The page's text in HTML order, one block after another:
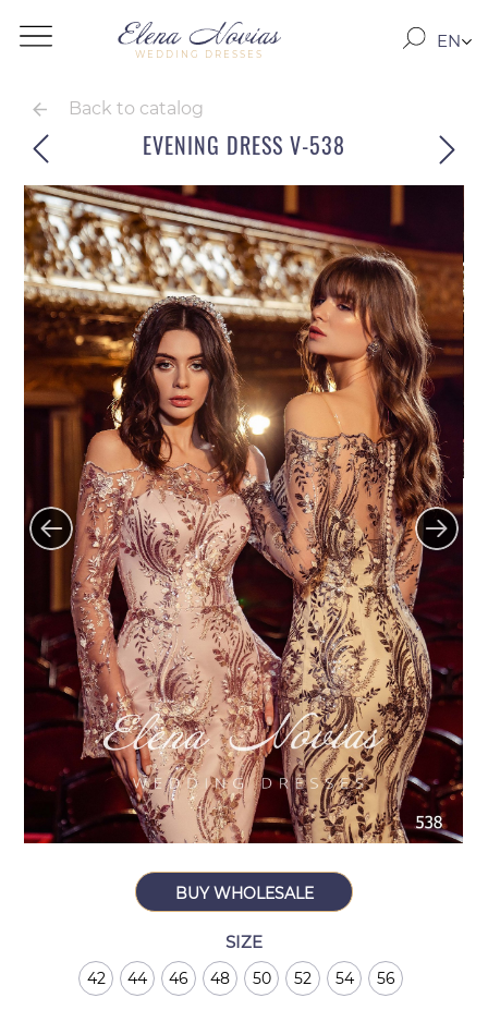
WEDDING DRESSES
EN
Back to catalog
EVENING DRESS V-538
BUY WHOLESALE
SIZE
42 44 46 48 50 52 54 56